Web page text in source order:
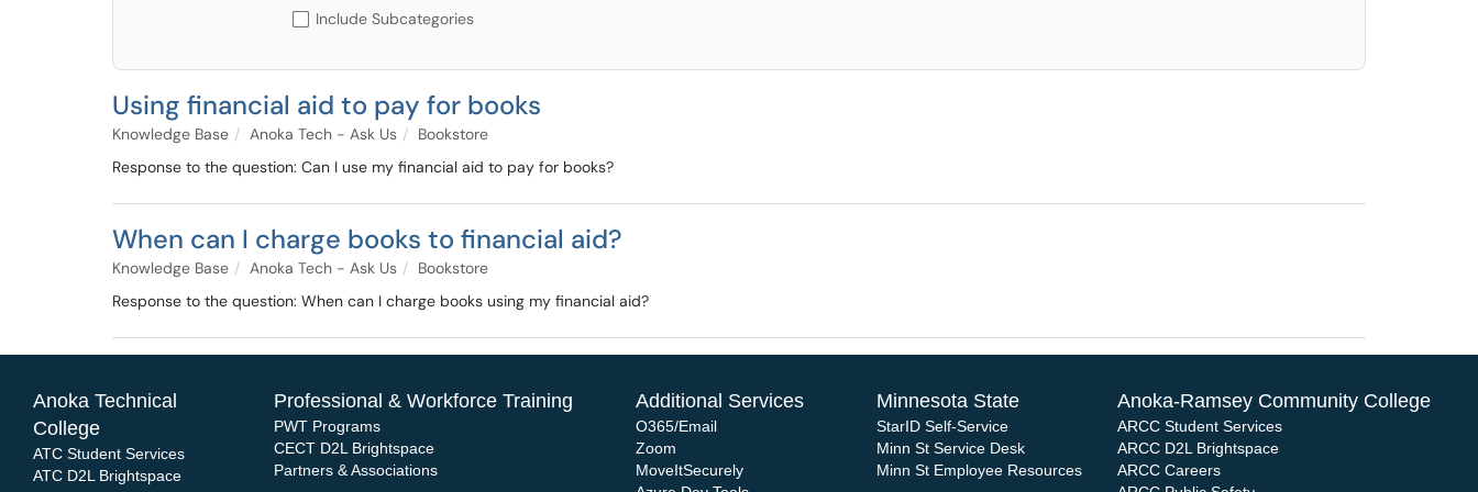
Include Subcategories
Using financial aid to pay for books
Knowledge Base Anoka Tech - Ask Us
Bookstore
Response to the question: Can I use my financial aid to pay for books?
When can I charge books to financial aid?
Knowledge Base Anoka Tech - Ask Us
Bookstore
Response to the question: When can I charge books using my financial aid?
Anoka Technical
College
ATC Student Services
ATC D2L Brightspace
Professional & Workforce Training
PWT Programs
CECT D2L Brightspace
Partners & Associations
Additional Services
O365/Email
Zoom
MoveItSecurely
Minnesota State
StarID Self-Service
Minn St Service Desk
Minn St Employee Resources
Anoka-Ramsey Community College
ARCC Student Services
ARCC D2L Brightspace
ARCC Careers